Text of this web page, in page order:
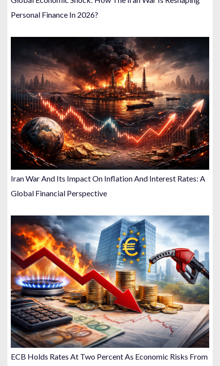
Personal Finance In 2026?
Iran War And Its Impact On Inflation And Interest Rates: A
Global Financial Perspective
ECB Holds Rates At Two Percent As Economic Risks From